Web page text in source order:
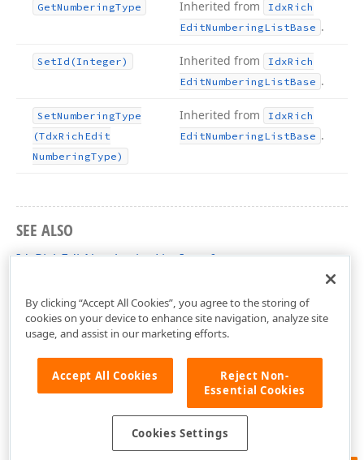
GetNumberingType Inherited from IdxRich
EditNumberingListBase .
SetId (Integer) Inherited from IdxRich
EditNumberingListBase .
SetNumberingType
(TdxRich Edit
NumberingType)
Inherited from IdxRich
EditNumberingListBase .
SEE ALSO
IdxRichEditNumberingList Interface
By clicking “Accept All Cookies”, you agree to the storing of
cookies on your device to enhance site navigation, analyze site
usage, and assist in our marketing efforts.
Accept All Cookies
Reject Non-
Essential Cookies
Cookies Settings